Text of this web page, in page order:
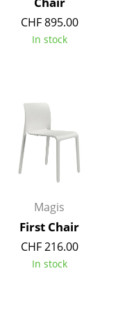
CHF 895.00
In stock
Magis
First Chair
CHF 216.00
In stock